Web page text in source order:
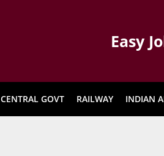
Easy
CENTRAL GOVT RAILWAY INDIAN